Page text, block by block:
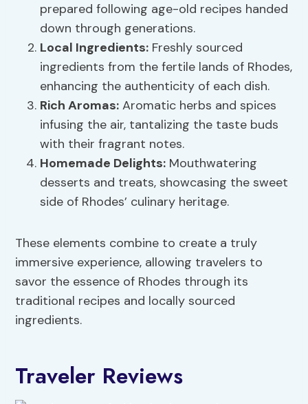
prepared following age-old recipes handed
down through generations.
Local Ingredients: Freshly sourced
ingredients from the fertile lands of Rhodes,
enhancing the authenticity of each dish.
Rich Aromas: Aromatic herbs and spices
infusing the air, tantalizing the taste buds
with their fragrant notes.
Homemade Delights: Mouthwatering
desserts and treats, showcasing the sweet
side of Rhodes’ culinary heritage.
These elements combine to create a truly
immersive experience, allowing travelers to
savor the essence of Rhodes through its
traditional recipes and locally sourced
ingredients.
Traveler Reviews